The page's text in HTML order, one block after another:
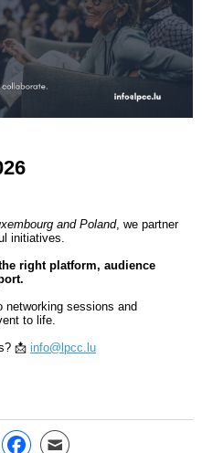
and Poland, we partner
initiatives.
right platform, audience
networking sessions and
to life.
📩 info@lpcc.lu